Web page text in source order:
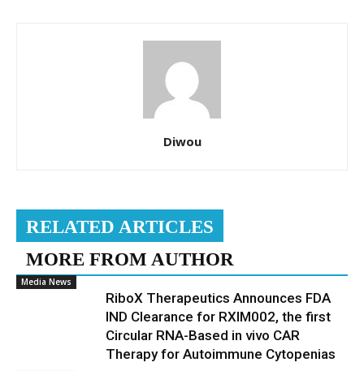
Diwou
RELATED ARTICLES
MORE FROM AUTHOR
Media News
RiboX Therapeutics Announces FDA
IND Clearance for RXIM002, the first
Circular RNA-Based in vivo CAR
Therapy for Autoimmune Cytopenias